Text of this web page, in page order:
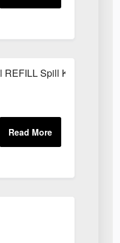
Spill Kit